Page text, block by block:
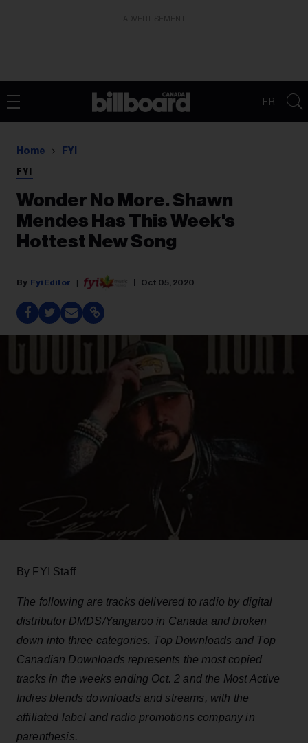
FR
Home FYI
FYI
Wonder No More. Shawn
Mendes Has This Week's
Hottest New Song
Fyi Editor Oct 05, 2020
By FYI Staff
The following are tracks delivered to radio by digital
distributor DMDS/Yangaroo in Canada and broken
down into three categories. Top Downloads and Top
Canadian Downloads represents the most copied
tracks in the weeks ending Oct. 2and the Most Active
Indies blends downloads and streams, with the
affiliated label and radio promotions company in
parenthesis.